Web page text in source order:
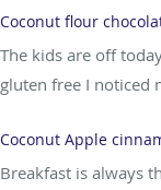
Coconut flour
The kids are off
gluten free I noticed
Coconut Apple
Breakfast is always